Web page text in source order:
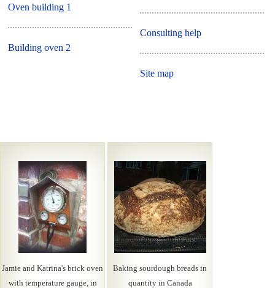
Oven building 1
Building oven 2
Consulting help
Site map
Jamie and Katrina's brick oven
with temperature gauge, in
Baking sourdough breads in
quantity in Canada